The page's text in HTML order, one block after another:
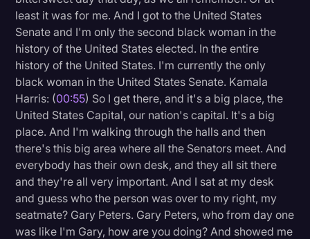
Personal Injury
Politics
Productivity
Rev Spotlight
Speech to Text Technology
Supreme Court
Surveys and Data
Transcription
least it was for me. And I got to the United States
Senate and I'm only the second black woman in the
history of the United States elected. In the entire
history of the United States. I'm currently the only
black woman in the United States Senate. Kamala
Harris: (00:55) So I get there, and it's a big place, the
United States Capital, our nation's capital. It's a big
place. And I'm walking through the halls and then
there's this big area where all the Senators meet. And
everybody has their own desk, and they all sit there
and they're all very important. And I sat at my desk
and guess who the person was over to my right, my
seatmate? Gary Peters. Gary Peters, who from day one
was like I'm Gary, how are you doing? And showed me